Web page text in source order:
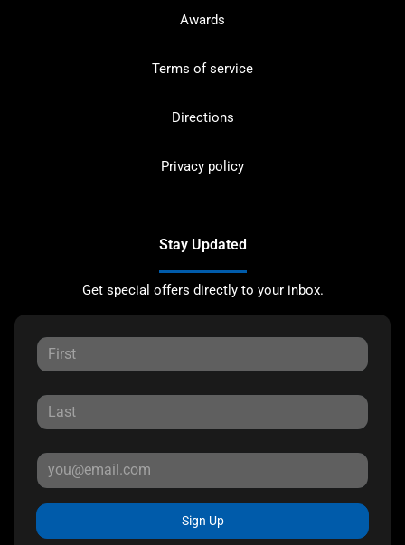
Awards
Terms of service
Directions
Privacy policy
Stay Updated
Get special offers directly to your inbox.
Sign Up